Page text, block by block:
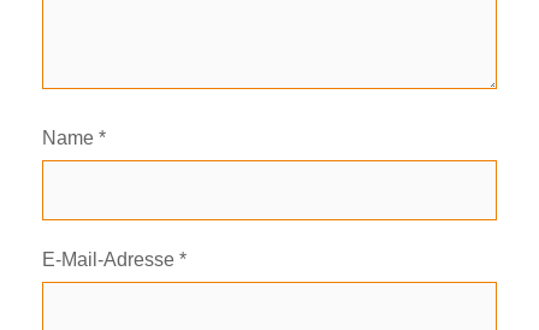
Name *
E-Mail-Adresse *